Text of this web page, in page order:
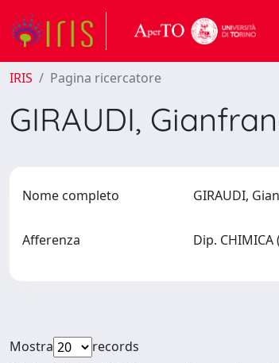
IRIS Pagina ricercatore
GIRAUDI,
Nome completo GIRAUDI,
Afferenza Dip.
Mostra
records